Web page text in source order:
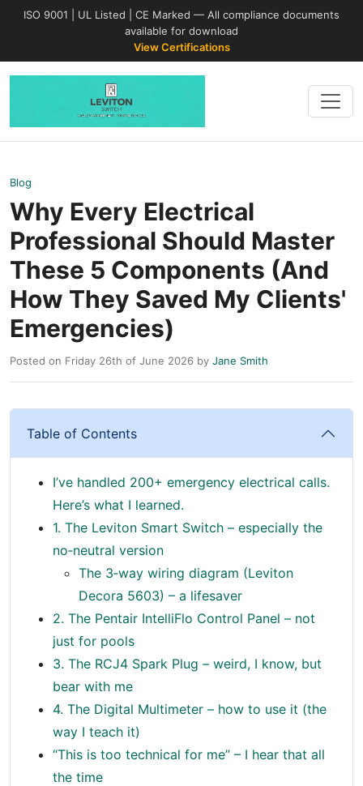
ISO 9001 | UL Listed | CE Marked — All compliance documents
available for download
View Certifications
Blog
Why Every Electrical
Professional Should Master
These 5 Components (And
How They Saved My Clients'
Emergencies)
Posted on Friday 26th of June 2026 by Jane Smith
Table of Contents
I’ve handled 200+ emergency electrical calls.
Here’s what I learned.
1. The Leviton Smart Switch – especially the
no‑neutral version
The 3‑way wiring diagram (Leviton
Decora 5603) – a lifesaver
2. The Pentair IntelliFlo Control Panel – not
just for pools
3. The RCJ4 Spark Plug – weird, I know, but
bear with me
4. The Digital Multimeter – how to use it (the
way I teach it)
“This is too technical for me” – I hear that all
the time